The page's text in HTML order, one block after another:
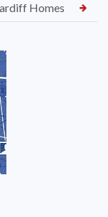
Homes